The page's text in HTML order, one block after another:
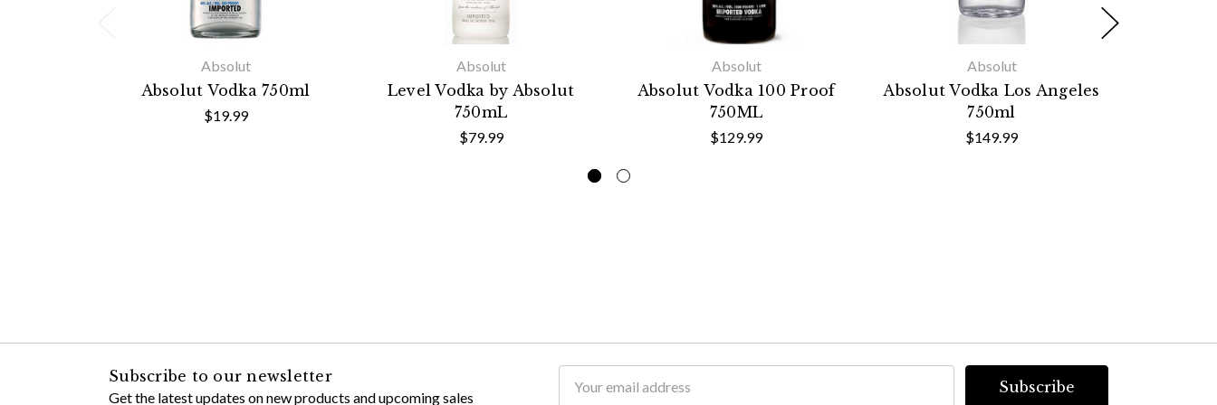
Absolut
Absolut Vodka 750ml
$19.99
Absolut
Level Vodka by Absolut
750mL
$79.99
Absolut
Absolut Vodka 100 Proof
750ML
$129.99
Absolut
Absolut Vodka Los Angeles
750ml
$149.99
Subscribe to our newsletter
Get the latest updates on new products and upcoming sales
Address